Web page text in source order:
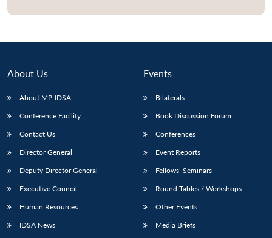
About Us
About MP-IDSA
Conference Facility
Contact Us
Director General
Deputy Director General
Executive Council
Human Resources
IDSA News
Events
Bilaterals
Book Discussion Forum
Conferences
Event Reports
Fellows’ Seminars
Round Tables / Workshops
Other Events
Media Briefs